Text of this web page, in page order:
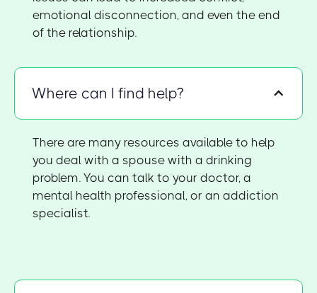
emotional disconnection, and even the end
of the relationship.
Where can I find help?
There are many resources available to help
you deal with a spouse with a drinking
problem. You can talk to your doctor, a
mental health professional, or an addiction
specialist.